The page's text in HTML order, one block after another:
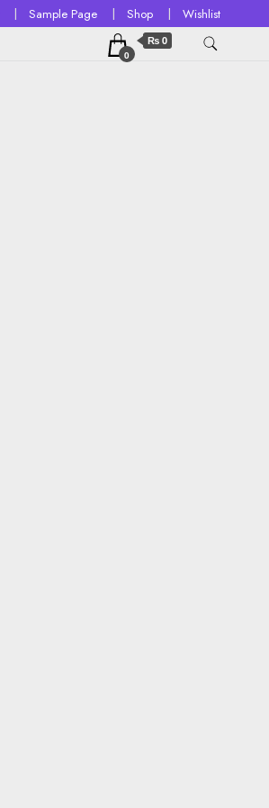
Sample Page Shop Wishlist
0
₨ 0